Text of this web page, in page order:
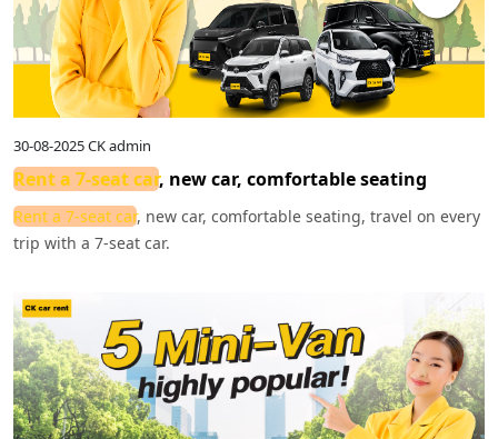
30-08-2025CK admin
Rent a 7-seat car, new car, comfortable seating
Rent a 7-seat car, new car, comfortable seating, travel on every
trip with a 7-seat car.